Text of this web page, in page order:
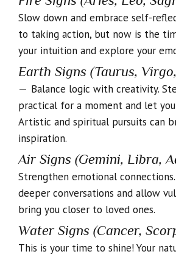
Slow down and embrace self-
to taking action, but now is the
your intuition and explore your
Earth Signs (Taurus,
– Balance logic with creativity.
practical for a moment and let
Artistic and spiritual pursuits can
inspiration.
Air Signs (Gemini, Libra,
Strengthen emotional
deeper conversations and allow
bring you closer to loved ones.
Water Signs (Cancer,
This is your time to shine! Your